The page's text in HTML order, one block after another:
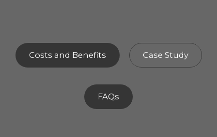
Costs and Benefits Case Study
FAQs